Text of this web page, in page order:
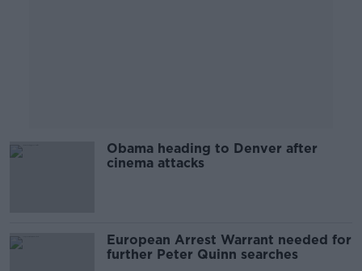
Obama heading to Denver after
cinema attacks
European Arrest Warrant needed for
further Peter Quinn searches